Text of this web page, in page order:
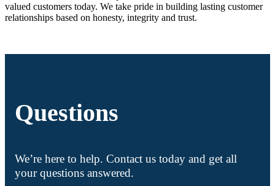
valued customers today. We take pride in building lasting customer
relationships based on honesty, integrity and trust.
Questions
We’re here to help. Contact us today and get all
your questions answered.